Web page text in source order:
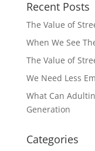
Recent Posts
The Value of
When We See
The Value of
We Need Less
What Can
Generation
Categories